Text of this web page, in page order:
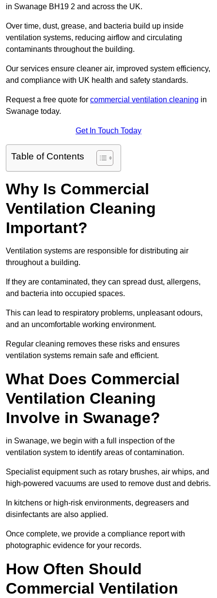
in Swanage BH19 2 and across the UK.
Over time, dust, grease, and bacteria build up inside
ventilation systems, reducing airflow and circulating
contaminants throughout the building.
Our services ensure cleaner air, improved system efficiency,
and compliance with UK health and safety standards.
Request a free quote for commercial ventilation cleaning in
Swanage today.
Get In Touch Today
Table of Contents
Why Is Commercial
Ventilation Cleaning
Important?
Ventilation systems are responsible for distributing air
throughout a building.
If they are contaminated, they can spread dust, allergens,
and bacteria into occupied spaces.
This can lead to respiratory problems, unpleasant odours,
and an uncomfortable working environment.
Regular cleaning removes these risks and ensures
ventilation systems remain safe and efficient.
What Does Commercial
Ventilation Cleaning
Involve in Swanage?
in Swanage, we begin with a full inspection of the
ventilation system to identify areas of contamination.
Specialist equipment such as rotary brushes, air whips, and
high-powered vacuums are used to remove dust and debris.
In kitchens or high-risk environments, degreasers and
disinfectants are also applied.
Once complete, we provide a compliance report with
photographic evidence for your records.
How Often Should
Commercial Ventilation